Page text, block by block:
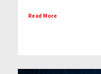
Read More